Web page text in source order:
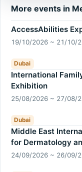
More events in
AccessAbilities
19/10/2026 ~ 21/10/
Dubai
International
Exhibition
25/08/2026 ~ 27/08/
Dubai
Middle East
for Dermatology
24/09/2026 ~ 26/09/